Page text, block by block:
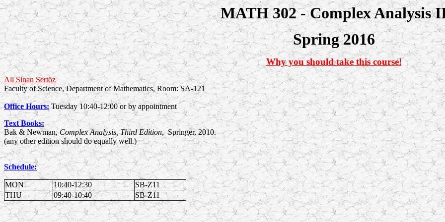
MATH 302 - Complex Analysis
Spring 2016
Why you should take this course!
Ali Sinan Sertöz
Faculty of Science, Department of Mathematics, Room: SA-121
Office Hours:Tuesday 10:40-12:00 or by appointment
Text Books:
Bak & Newman, Complex Analysis, Third Edition, Springer, 2010.
(any other edition should do equally well.)
Schedule:
MON 10:40-12:30
SB-Z11
THU
09:40-10:40 SB-Z11